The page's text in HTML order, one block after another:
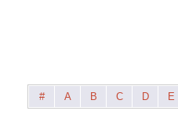
# A B C D E